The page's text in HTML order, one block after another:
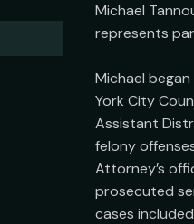
Michael
represents
Michael
York City
Assistant
felony
Attorney’s
prosecuted
cases